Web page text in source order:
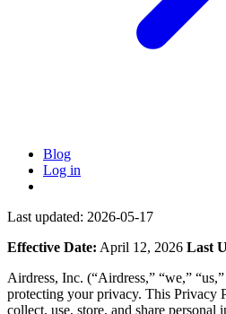
Blog
Log in
Last updated: 2026-05-17
Effective Date: April 12, 2026 Last
Airdress, Inc. (“Airdress,” “we,”
protecting your privacy. This Privacy
collect, use, store, and share